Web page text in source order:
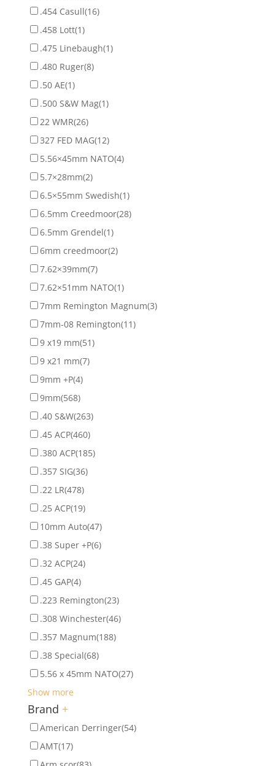
.454 Casull(16)
.458 Lott(1)
.475 Linebaugh(1)
.480 Ruger(8)
.50 AE(1)
.500 S&W Mag(1)
22 WMR(26)
327 FED MAG(12)
5.56×45mm NATO(4)
5.7×28mm(2)
6.5×55mm Swedish(1)
6.5mm Creedmoor(28)
6.5mm Grendel(1)
6mm creedmoor(2)
7.62×39mm(7)
7.62×51mm NATO(1)
7mm Remington Magnum(3)
7mm-08 Remington(11)
9 x19 mm(51)
9 x21 mm(7)
9mm +P(4)
9mm(568)
.40 S&W(263)
.45 ACP(460)
.380 ACP(185)
.357 SIG(36)
.22 LR(478)
.25 ACP(19)
10mm Auto(47)
.38 Super +P(6)
.32 ACP(24)
.45 GAP(4)
.223 Remington(23)
.308 Winchester(46)
.357 Magnum(188)
.38 Special(68)
5.56 x 45mm NATO(27)
Show more
Brand +
American Derringer(54)
AMT(17)